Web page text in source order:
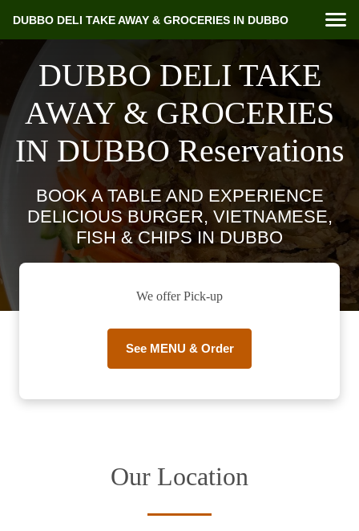
DUBBO DELI TAKE AWAY & GROCERIES IN DUBBO
DUBBO DELI TAKE
AWAY & GROCERIES
IN DUBBO Reservations
BOOK A TABLE AND EXPERIENCE
DELICIOUS BURGER, VIETNAMESE,
FISH & CHIPS IN DUBBO
We offer Pick-up
See MENU & Order
Our Location